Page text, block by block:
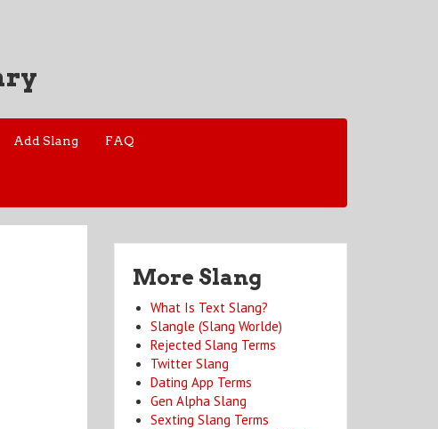
Add Slang FAQ
More Slang
What Is Text Slang?
Slangle (Slang Worlde)
Rejected Slang Terms
Twitter Slang
Dating App Terms
Gen Alpha Slang
Sexting Slang Terms